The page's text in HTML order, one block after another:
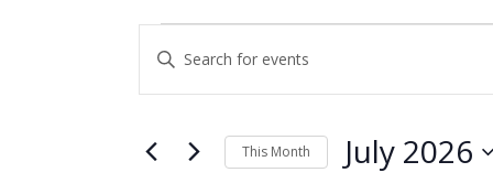
Events
Events
Search
and
Views
Navigation
Enter
for
Events
This Month July 2026